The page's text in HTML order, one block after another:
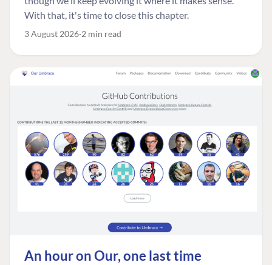
With that, it's time to close this chapter.
3 August 2026 2 min read
An hour on Our, one last time